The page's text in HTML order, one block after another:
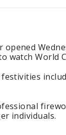
opened
watch World
individuals.